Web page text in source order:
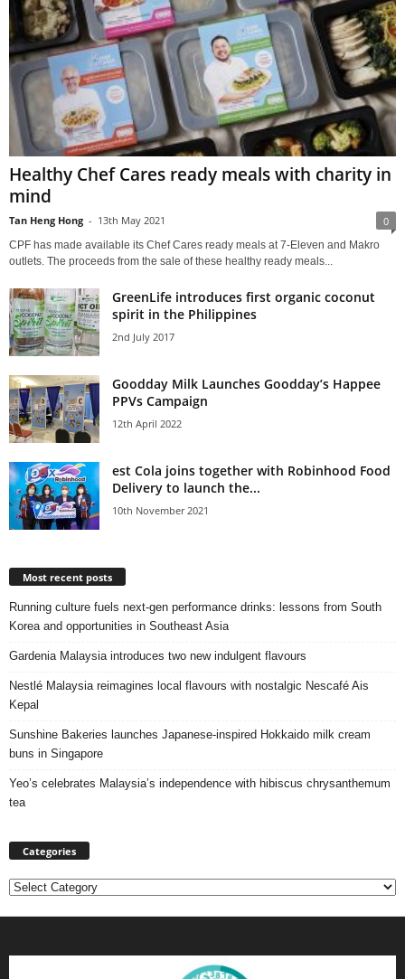
Healthy Chef Cares ready meals with charity in
mind
Tan Heng Hong - 13th May 2021 0
CPF has made available its Chef Cares ready meals at 7-Eleven and Makro
outlets. The proceeds from the sale of these healthy ready meals...
GreenLife introduces first organic coconut
spirit in the Philippines
2nd July 2017
Goodday Milk Launches Goodday’s Happee
PPVs Campaign
12th April 2022
est Cola joins together with Robinhood Food
Delivery to launch the...
10th November 2021
Most recent posts
Running culture fuels next‑gen performance drinks: lessons from South
Korea and opportunities in Southeast Asia
Gardenia Malaysia introduces two new indulgent flavours
Nestlé Malaysia reimagines local flavours with nostalgic Nescafé Ais
Kepal
Sunshine Bakeries launches Japanese‑inspired Hokkaido milk cream
buns in Singapore
Yeo’s celebrates Malaysia’s independence with hibiscus chrysanthemum
tea
Categories
Categories